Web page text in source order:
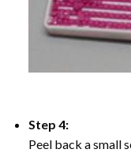
Step 4:
Peel back a small